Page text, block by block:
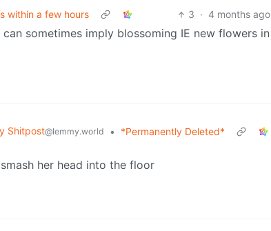
within a few hours
3 · 4 months ago
sometimes imply blossoming IE new flowers in
Shitpost@lemmy.world •
*Permanently Deleted*
her head into the floor